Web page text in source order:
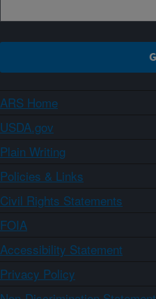
ARS Home
USDA.gov
Plain Writing
Policies & Links
Civil Rights Statements
FOIA
Accessibility Statement
Privacy Policy